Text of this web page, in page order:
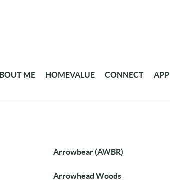
ME HOMEVALUE CONNECT APP
Arrowbear (AWBR)
Arrowhead Woods